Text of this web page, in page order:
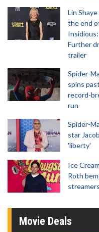
Lin
the end
Further
trailer
Spider-
spins
record-
run
Spider-
star
'liberty'
Ice
Roth
streamers
Movie Deals